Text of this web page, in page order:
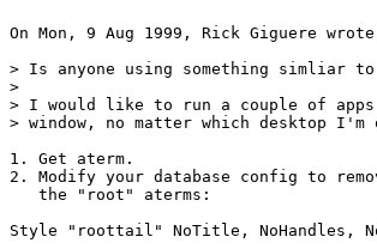
On Mon, 9 Aug 1999, Rick Giguere
> Is anyone using something simliar
>
> I would like to run a couple of apps
> window, no matter which desktop I'm
1. Get aterm.
2. Modify your database config to
   the "root" aterms:
Style "roottail" NoTitle, NoHandles,